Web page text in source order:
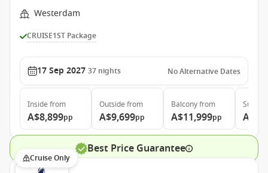
Westerdam
CRUISE1ST Package
17 Sep 2027 37 nights No Alternative Dates
Inside from
A$8,899pp
Outside from
A$9,699pp
Balconyfrom
A$11,999pp
Suite
Best Price Guarantee
Cruise Only